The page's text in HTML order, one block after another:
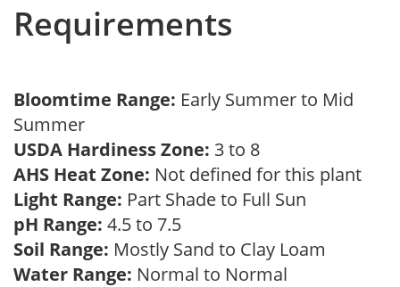
Requirements
Bloomtime Range: Early Summer to Mid
Summer
USDA Hardiness Zone: 3 to 8
AHS Heat Zone: Not defined for this plant
Light Range: Part Shade to Full Sun
pH Range: 4.5 to 7.5
Soil Range: Mostly Sand to Clay Loam
Water Range: Normal to Normal